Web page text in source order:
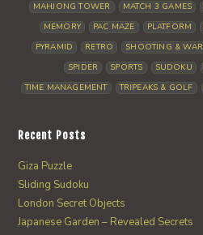
MAHJONG TOWER
MATCH 3 GAMES
MEMORY
PAC MAZE PLATFORM
PYRAMID
RETRO SHOOTING & WAR
SPIDER
SPORTS SUDOKU
TIME MANAGEMENT
TRIPEAKS & GOLF
Recent Posts
Giza Puzzle
Sliding Sudoku
London Secret Objects
Japanese Garden – Revealed Secrets